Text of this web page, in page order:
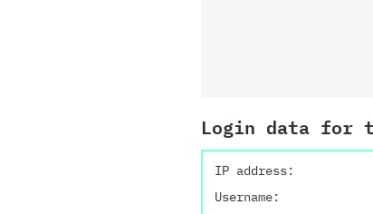
Login data for
IP address:
Username: